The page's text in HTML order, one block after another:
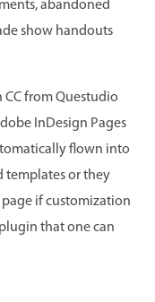
abandoned
show handouts
from Questudio
InDesign Pages
flown into
templates or they
if customization
that one can